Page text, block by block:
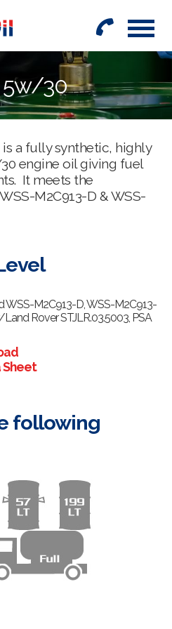
01442
842999
5w/30
a fully synthetic, highly
engine oil giving fuel
It meets the
M2C913-D & WSS-
WSS-M2C913-D, WSS-M2C913-
Rover STJLR.03.5003, PSA
Sheet
following